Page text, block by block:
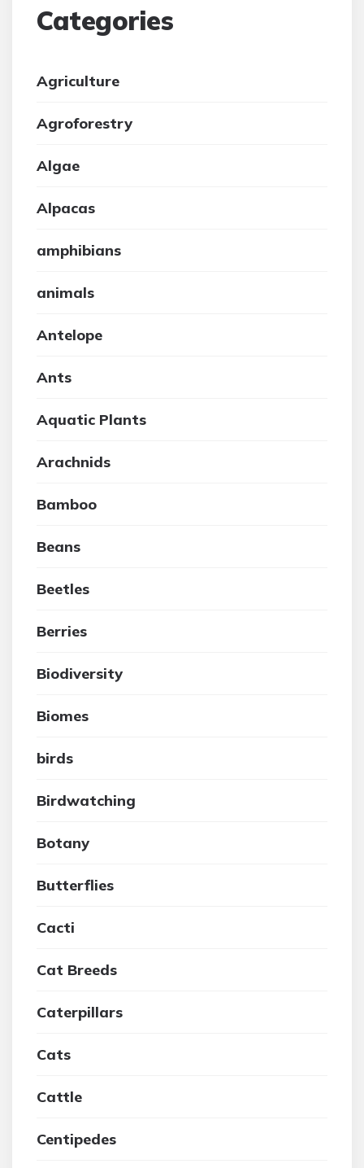
Categories
Agriculture
Agroforestry
Algae
Alpacas
amphibians
animals
Antelope
Ants
Aquatic Plants
Arachnids
Bamboo
Beans
Beetles
Berries
Biodiversity
Biomes
birds
Birdwatching
Botany
Butterflies
Cacti
Cat Breeds
Caterpillars
Cats
Cattle
Centipedes